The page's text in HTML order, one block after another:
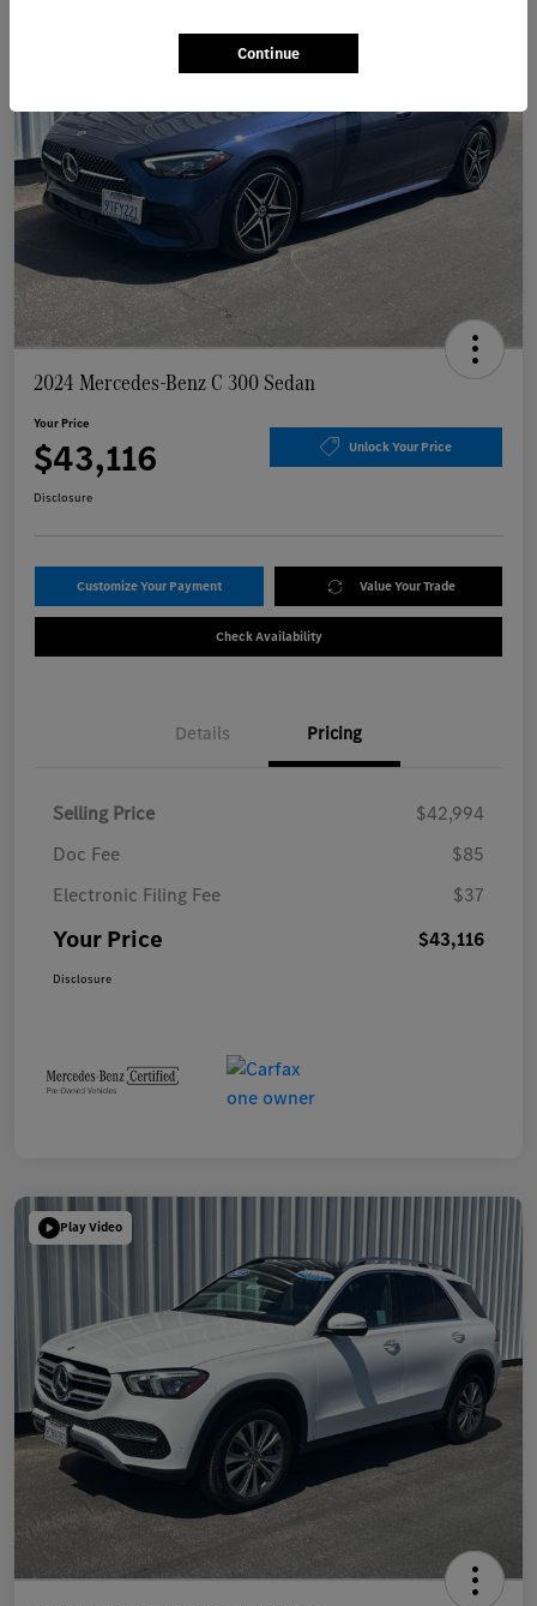
2024 Mercedes-Benz C 300 Sedan
Your Price
$43,116 Unlock Your Price
Disclosure
Customize Your Payment Value Your Trade
Check Availability
Details Pricing
Selling Price
$42,994
Doc Fee
$85
Electronic Filing Fee
$37
Your Price $43,116
Disclosure
Play Video
Continue